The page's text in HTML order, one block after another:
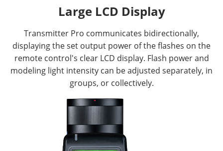
Large LCD Display
Transmitter Pro communicates bidirectionally,
displaying the set output power of the flashes on the
remote control's clear LCD display. Flash power and
modeling light intensity can be adjusted separately, in
groups, or collectively.